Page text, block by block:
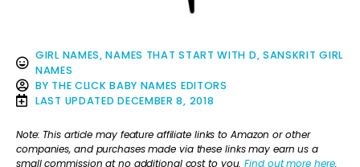
GIRL NAMES,NAMES THAT START WITH D, SANSKRIT GIRL
NAMES
BY THE CLICK BABY NAMES EDITORS
LAST UPDATED DECEMBER 8, 2018
Note: This article may feature affiliate links to Amazon or other
companies, and purchases made via these links may earn us a
small commission at no additional cost to you.Find out more here.